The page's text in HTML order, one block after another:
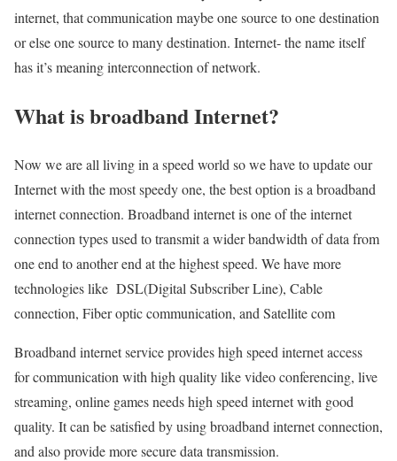
internet, that communication maybe one source to one destination
or else one source to many destination. Internet- the name itself
has it’s meaning interconnection of network.
What is broadband Internet?
Now we are all living in a speed world so we have to update our
Internet with the most speedy one, the best option is a broadband
internet connection. Broadband internet is one of the internet
connection types used to transmit a wider bandwidth of data from
one end to another end at the highest speed. We have more
technologies like DSL(Digital Subscriber Line), Cable
connection, Fiber optic communication, and Satellite com
Broadband internet service provides high speed internet access
for communication with high quality like video conferencing, live
streaming, online games needs high speed internet with good
quality. It can be satisfied by using broadband internet connection,
and also provide more secure data transmission.